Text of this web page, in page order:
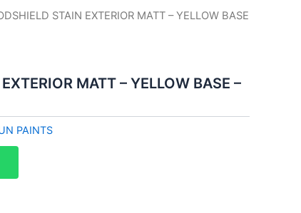
STAIN EXTERIOR MATT – YELLOW BASE
MATT – YELLOW BASE –
PAINTS